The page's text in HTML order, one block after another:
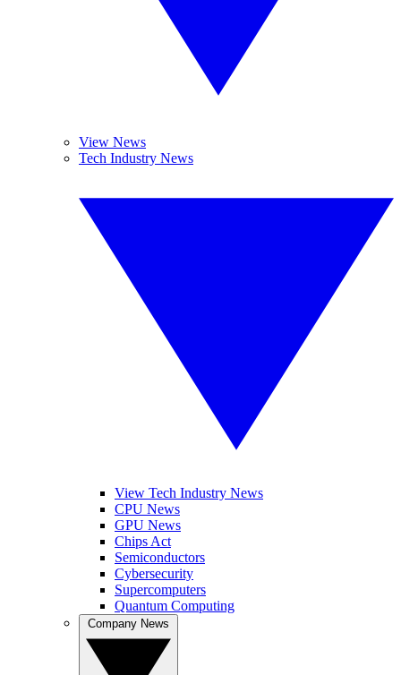
View News
Tech Industry News
View Tech Industry News
CPU News
GPU News
Chips Act
Semiconductors
Cybersecurity
Supercomputers
Quantum Computing